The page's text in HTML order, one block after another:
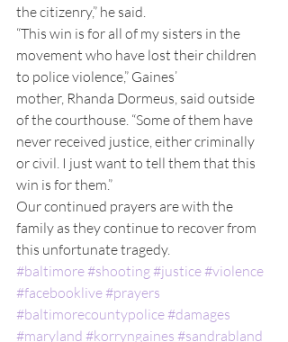
the citizenry,” he said.
“This win is for all of my sisters in the
movement who have lost their children
to police violence,” Gaines’
mother, Rhanda Dormeus, said outside
of the courthouse. “Some of them have
never received justice, either criminally
or civil. I just want to tell them that this
win is for them.”
Our continued prayers are with the
family as they continue to recover from
this unfortunate tragedy.
#baltimore#shooting#justice#violence
#facebooklive#prayers
#baltimorecountypolice#damages
#maryland #korryngaines #sandrabland